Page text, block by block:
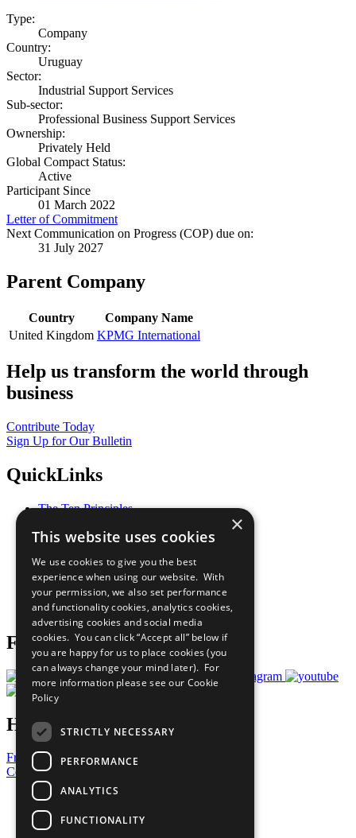
Type:
Company
Country:
Uruguay
Sector:
Industrial Support Services
Sub-sector:
Professional Business Support Services
Ownership:
Privately Held
Global Compact Status:
Active
Participant Since
01 March 2022
Letter of Commitment
Next Communication on Progress (COP) due on:
31 July 2027
Parent Company
Country
Company Name
United Kingdom KPMG International
Help us transform the world through
business
Contribute Today
Sign Up for Our Bulletin
QuickLinks
The Ten Principles
Our Participants
What You Can Do
Careers & Opportunities
Join Now
Prepare your CoP
Follow Us
Have a Question?
Frequently Asked Questions
Contact Us
United Nations
Privacy Policy
Cookies Policy
×
This website uses cookies
We use cookies to give you the best
experience when using our website. With
your permission, we also set performance
and functionality cookies, analytics cookies,
advertising cookies and social media
cookies. You can click “Accept all” below if
you are happy for us to place cookies (you
can always change your mind later). For
more information please see our Cookie
Policy
STRICTLY NECESSARY
PERFORMANCE
ANALYTICS
FUNCTIONALITY